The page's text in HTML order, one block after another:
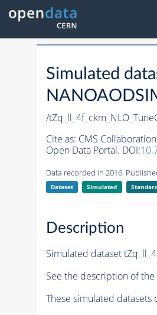
Simulated
/
Cite as: CMS
Open Data Portal. DOI:
Data recorded in 2016.
Dataset Simulated
Description
Simulated dataset
See the description of
These simulated